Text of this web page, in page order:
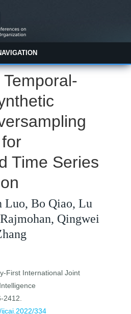
Time Series
Luo, Bo Qiao, Lu
Qingwei
First International Joint
2412.
334